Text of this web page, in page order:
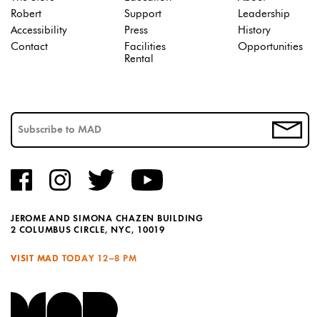
JEROME AND SIMONA CHAZEN BUILDING
2 COLUMBUS CIRCLE, NYC, 10019
VISIT MAD TODAY 12–8 PM
Robert
Accessibility
Contact
Support
Press
Facilities
Rental
Leadership
History
Opportunities